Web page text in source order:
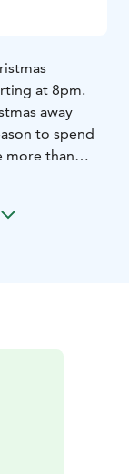
at 8pm.
away
to spend
more than
Let's have